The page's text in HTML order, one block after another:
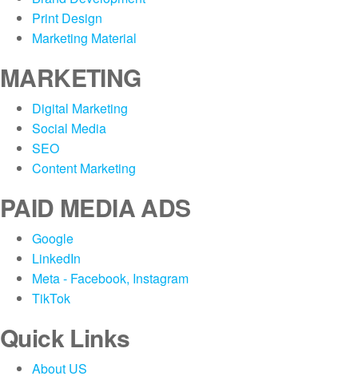
Print Design
Marketing Material
MARKETING
Digital Marketing
Social Media
SEO
Content Marketing
PAID MEDIA ADS
Google
LinkedIn
Meta - Facebook, Instagram
TikTok
Quick Links
About US